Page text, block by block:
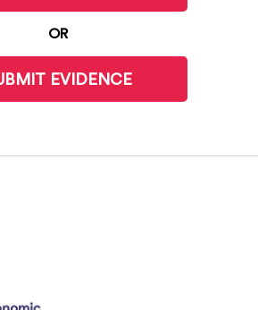
OR
EVIDENCE